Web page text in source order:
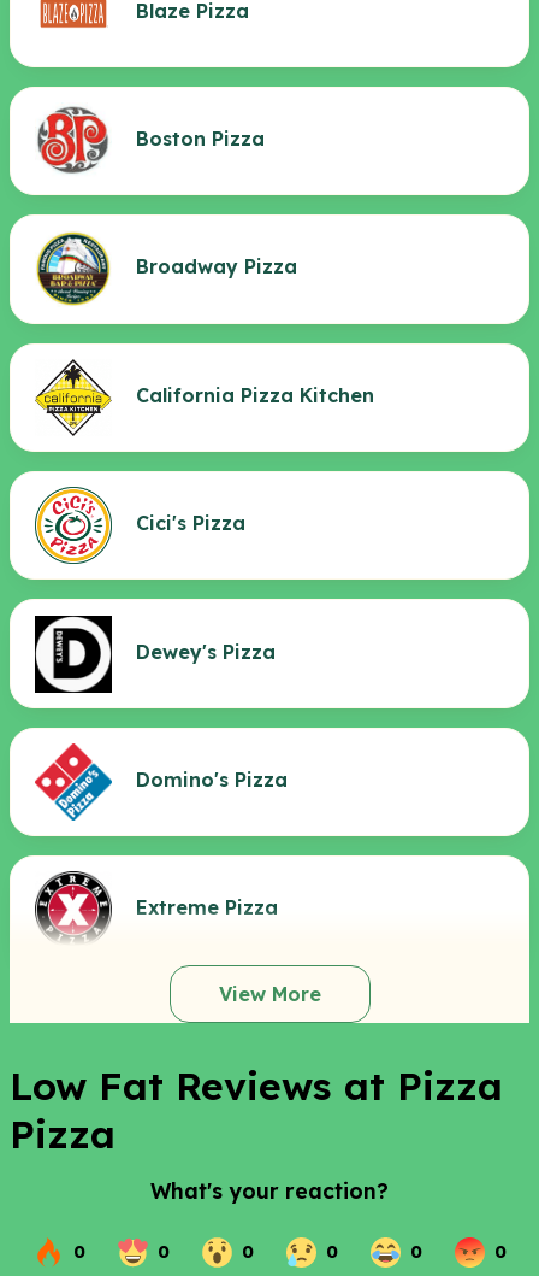
Blaze Pizza
Boston Pizza
Broadway Pizza
California Pizza Kitchen
Cici's Pizza
Dewey's Pizza
Domino's Pizza
Extreme Pizza
View More
Low Fat Reviews at Pizza
Pizza